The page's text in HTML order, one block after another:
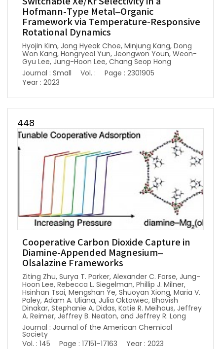
Hofmann-Type Metal–Organic
Framework via Temperature-Responsive
Rotational Dynamics
Hyojin Kim, Jong Hyeak Choe, Minjung Kang, Dong
Won Kang, Hongryeol Yun, Jeongwon Youn, Weon-
Gyu Lee, Jung-Hoon Lee, Chang Seop Hong
Journal : Small
Vol. :
Page : 2301905
Year : 2023
448
Cooperative Carbon Dioxide Capture in
Diamine-Appended Magnesium–
Olsalazine Frameworks
Ziting Zhu, Surya T. Parker, Alexander C. Forse, Jung-
Hoon Lee, Rebecca L. Siegelman, Phillip J. Milner,
Hsinhan Tsai, Mengshan Ye, Shuoyan Xiong, Maria V.
Paley, Adam A. Uliana, Julia Oktawiec, Bhavish
Dinakar, Stephanie A. Didas, Katie R. Meihaus, Jeffrey
A. Reimer, Jeffrey B. Neaton, and Jeffrey R. Long
Journal : Journal of the American Chemical
Society
Vol. : 145
Page : 17151–17163 Year : 2023